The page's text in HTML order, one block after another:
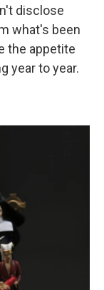
disclose
what's been
the appetite
year to year.